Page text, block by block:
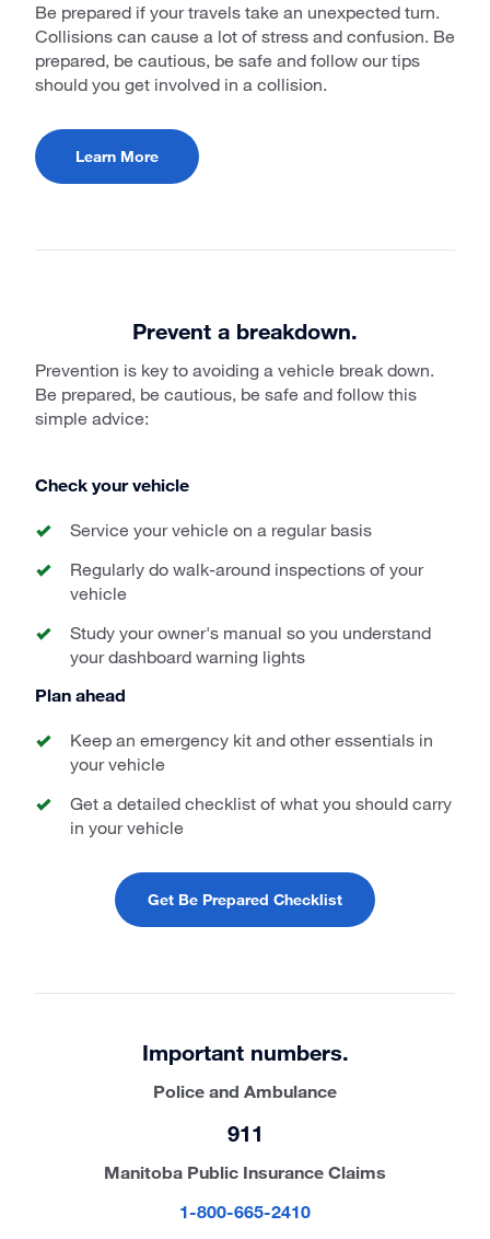
Be prepared if your travels take an unexpected turn.
Collisions can cause a lot of stress and confusion. Be
prepared, be cautious, be safe and follow our tips
should you get involved in a collision.
Learn More
Prevent a breakdown.
Prevention is key to avoiding a vehicle break down.
Be prepared, be cautious, be safe and follow this
simple advice:
Check your vehicle
Service your vehicle on a regular basis
Regularly do walk-around inspections of your
vehicle
Study your owner's manual so you understand
your dashboard warning lights
Plan ahead
Keep an emergency kit and other essentials in
your vehicle
Get a detailed checklist of what you should carry
in your vehicle
Get Be Prepared Checklist
Important numbers.
Police and Ambulance
911
Manitoba Public Insurance Claims
1-800-665-2410